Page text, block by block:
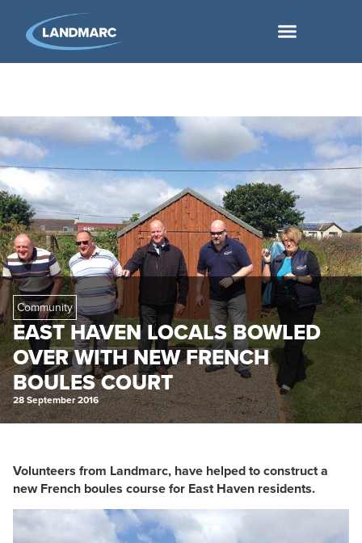
Community
EAST HAVEN LOCALS BOWLED
OVER WITH NEW FRENCH
BOULES COURT
28 September 2016
Volunteers from Landmarc, have helped to construct a
new French boules course for East Haven residents.